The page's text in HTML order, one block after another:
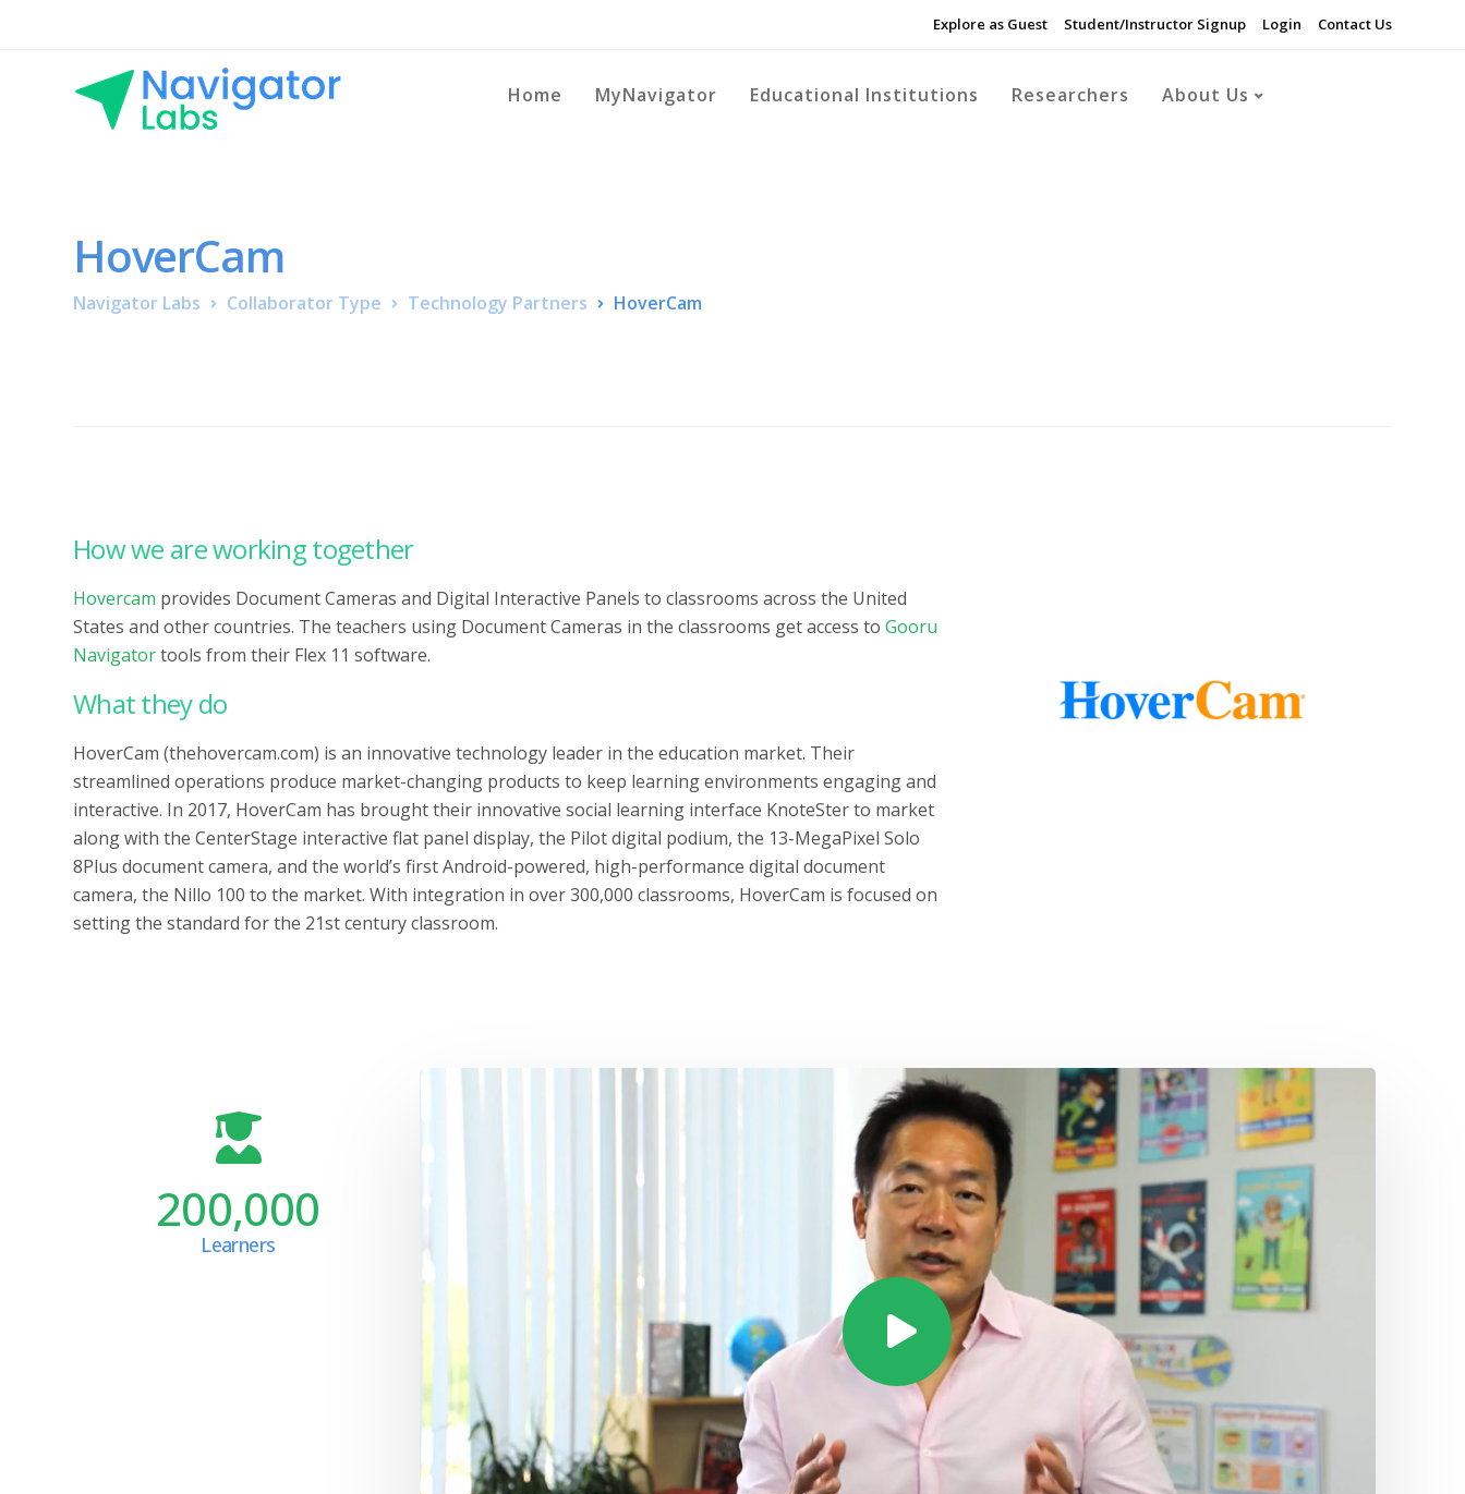
Explore as Guest Student/Instructor Signup Login Contact Us
Home MyNavigator Educational Institutions Researchers About Us
HoverCam
Navigator Labs Collaborator Type Technology Partners HoverCam
How we are working together
Hovercam provides Document Cameras and Digital Interactive Panels to classrooms across the United
States and other countries. The teachers using Document Cameras in the classrooms get access to Gooru
Navigatortools from their Flex 11 software.
What they do
HoverCam (thehovercam.com) is an innovative technology leader in the education market. Their
streamlined operations produce market-changing products to keep learning environments engaging and
interactive. In 2017, HoverCam has brought their innovative social learning interface KnoteSter to market
along with the CenterStage interactive flat panel display, the Pilot digital podium, the 13-MegaPixel Solo
8Plus document camera, and the world’s first Android-powered, high-performance digital document
camera, the Nillo 100 to the market. With integration in over 300,000 classrooms, HoverCam is focused on
setting the standard for the 21st century classroom.
200,000
Learners